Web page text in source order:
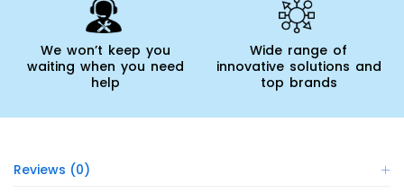
We won’t keep you
waiting when you need
help
Wide range of
innovative solutions and
top brands
Reviews (0)